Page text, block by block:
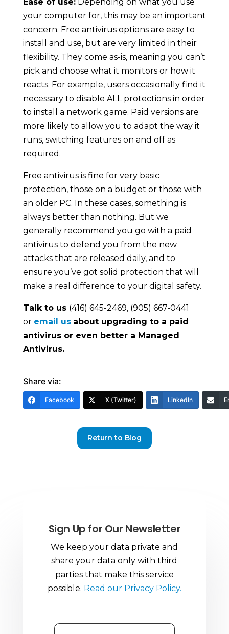
your computer for, this may be an important
concern. Free antivirus options are easy to
install and use, but are very limited in their
flexibility. They come as-is, meaning you can’t
pick and choose what it monitors or how it
reacts. For example, users occasionally find it
necessary to disable ALL protections in order
to install a network game. Paid versions are
more likely to allow you to adapt the way it
runs, switching features on and off as
required.
Free antivirus is fine for very basic
protection, those on a budget or those with
an older PC. In these cases, something is
always better than nothing. But we
generally recommend you go with a paid
antivirus to defend you from the new
attacks that are released daily, and to
ensure you’ve got solid protection that will
make a real difference to your digital safety.
Talk to us (416) 645-2469, (905) 667-0441
or email us about upgrading to a paid
antivirus or even better a Managed
Antivirus.
Share via:
Facebook X (Twitter) LinkedIn
Return to Blog
Sign Up for Our Newsletter
We keep your data private and
share your data only with third
parties that make this service
possible. Read our Privacy Policy.